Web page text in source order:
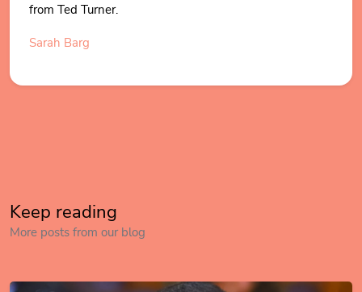
from Ted Turner.
Sarah Barg
Keep reading
More posts from our blog